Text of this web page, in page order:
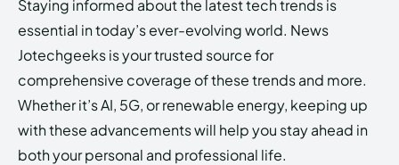
Staying informed about the latest tech trends is
essential in today’s ever-evolving world. News
Jotechgeeks is your trusted source for
comprehensive coverage of these trends and more.
Whether it’s AI, 5G, or renewable energy, keeping up
with these advancements will help you stay ahead in
both your personal and professional life.